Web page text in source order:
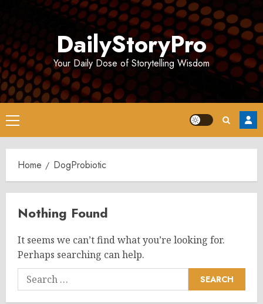
DailyStoryPro
Your Daily Dose of Storytelling Wisdom
Primary
Menu
Home DogProbiotic
Nothing Found
It seems we can’t find what you’re looking for.
Perhaps searching can help.
Search
for: